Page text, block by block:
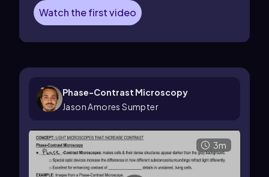
Watch the first video
Phase-Contrast Microscopy
Jason Amores Sumpter
3m